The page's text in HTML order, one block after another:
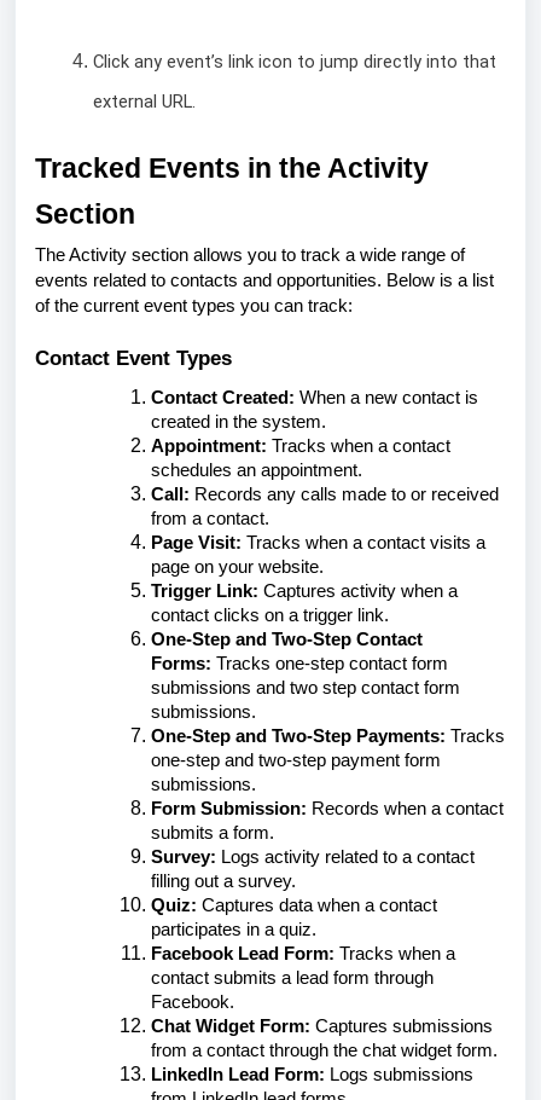
Click any event’s link icon to jump directly into that
external URL.
Tracked Events in the Activity
Section
The Activity section allows you to track a wide range of
events related to contacts and opportunities. Below is a list
of the current event types you can track:
Contact Event Types
Contact Created: When a new contact is
created in the system.
Appointment: Tracks when a contact
schedules an appointment.
Call: Records any calls made to or received
from a contact.
Page Visit: Tracks when a contact visits a
page on your website.
Trigger Link: Captures activity when a
contact clicks on a trigger link.
One-Step and Two-Step Contact
Forms: Tracks one-step contact form
submissions and two step contact form
submissions.
One-Step and Two-Step Payments: Tracks
one-step and two-step payment form
submissions.
Form Submission: Records when a contact
submits a form.
Survey: Logs activity related to a contact
filling out a survey.
Quiz: Captures data when a contact
participates in a quiz.
Facebook Lead Form: Tracks when a
contact submits a lead form through
Facebook.
Chat Widget Form: Captures submissions
from a contact through the chat widget form.
LinkedIn Lead Form: Logs submissions